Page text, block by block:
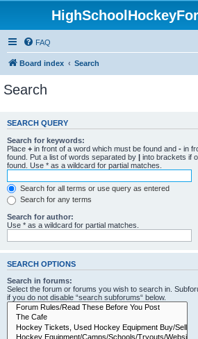
FAQ
Board index Search
Search
SEARCH QUERY
Search for keywords:
Place + in front of a word which must be found and - in
found. Put a list of words separated by | into brackets if
found. Use * as a wildcard for partial matches.
Search for all terms or use query as entered
Search for any terms
Search for author:
Use * as a wildcard for partial matches.
SEARCH OPTIONS
Search in forums:
Select the forum or forums you wish to search in.
if you do not disable “search subforums“ below.